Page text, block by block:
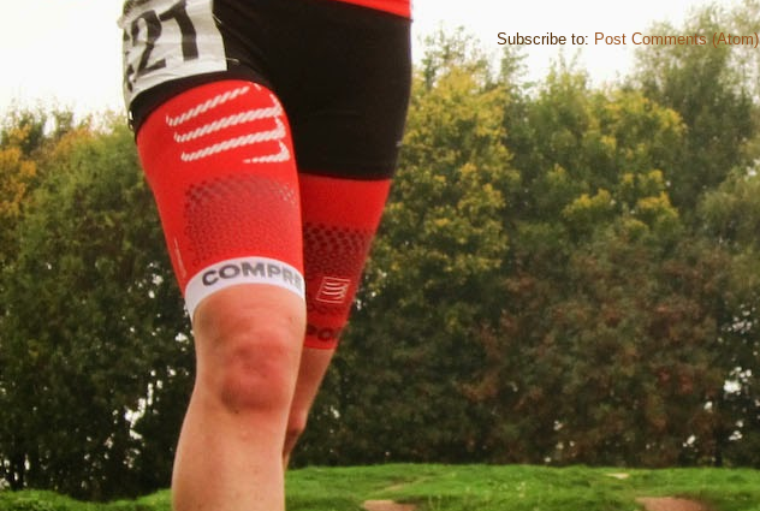
Subscribe to: Post Comments (Atom)